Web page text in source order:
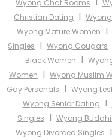
Wyong Chat Rooms
Christian Dating I
Wyong Mature Women I
Singles I Wyong Cougars
Black Women I
Women I Wyong Muslim
Gay Personals I Wyong
Wyong Senior Dating I
Singles I Wyong
Wyong Divorced Singles I